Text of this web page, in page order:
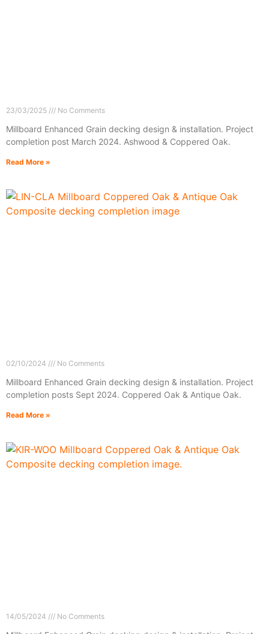
23/03/2025 No Comments
Millboard Enhanced Grain decking design & installation. Project
completion post March 2024. Ashwood & Coppered Oak.
Read More »
02/10/2024 No Comments
Millboard Enhanced Grain decking design & installation. Project
completion posts Sept 2024. Coppered Oak & Antique Oak.
Read More »
14/05/2024 No Comments